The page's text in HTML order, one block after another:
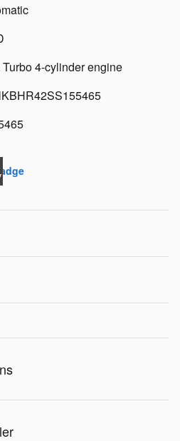
4-cylinder engine